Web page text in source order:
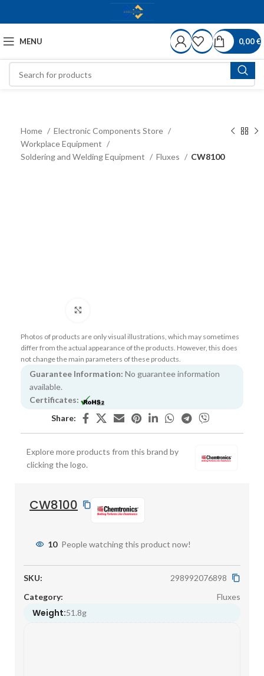
MENU 0,00€
Home
Electronic Components Store
Workplace Equipment
Soldering and Welding Equipment
Fluxes CW8100
Photos of products are only visual illustrations, which may sometimes
differ from the actual appearance of the products. However, this does
not change the main parameters of these products.
Guarantee Information: No guarantee information
available.
Certificates:
Share:
Explore more products from this brand by
clicking the logo.
CW8100
10 People watching this product now!
SKU:
298992076898
Category:
Fluxes
Weight:51.8g